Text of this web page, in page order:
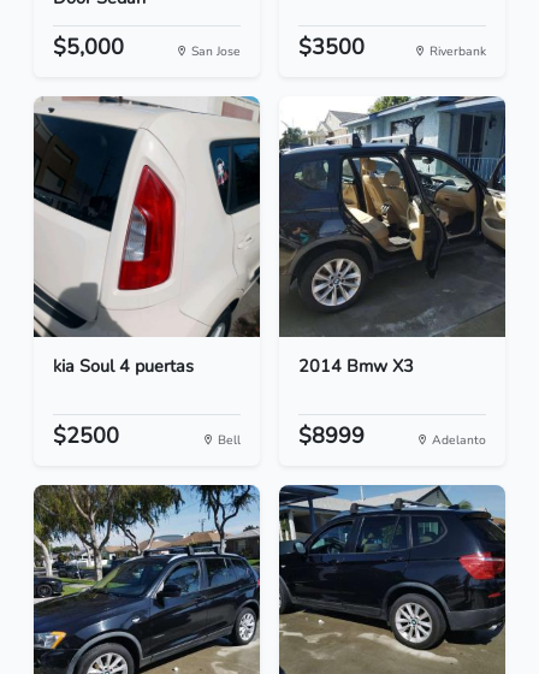
$5,000 San Jose $3500 Riverbank
kia Soul 4 puertas
$2500 Bell
2014 Bmw X3
$8999 Adelanto